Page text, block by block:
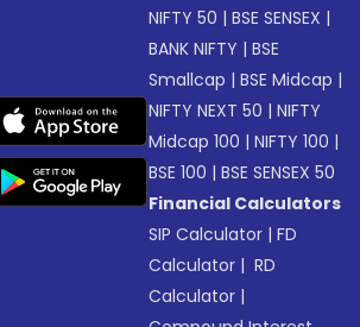
NIFTY 50 |BSE SENSEX |
BANK NIFTY |BSE
Smallcap |BSE Midcap |
NIFTY NEXT 50 |NIFTY
Midcap 100 |NIFTY 100 |
BSE 100 |BSE SENSEX 50
Financial Calculators
SIP Calculator |FD
Calculator | RD
Calculator |